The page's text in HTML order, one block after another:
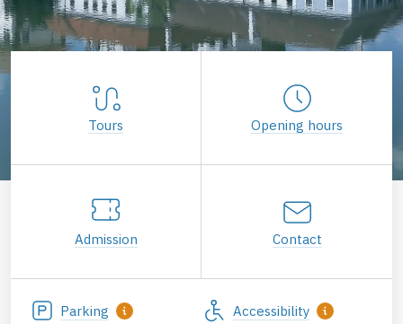
Tours Opening hours
Admission Contact
Parking
Accessibility